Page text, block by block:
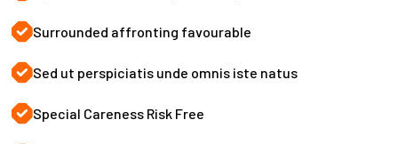
Surrounded affronting favourable
Sed ut perspiciatis unde omnis iste natus
Special Careness Risk Free